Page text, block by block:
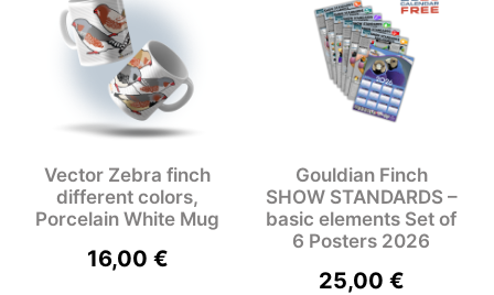
Vector Zebra finch
different colors,
Porcelain White Mug
16,00 €
Gouldian Finch
SHOW STANDARDS –
basic elements Set of
6 Posters 2026
25,00 €